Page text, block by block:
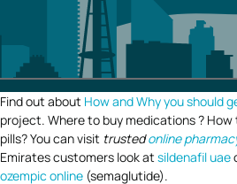
Find out about How and Why you should
project. Where to buy medications ?
pills? You can visit trustedonline
Emirates customers look at sildenafil uae
ozempic online (semaglutide).